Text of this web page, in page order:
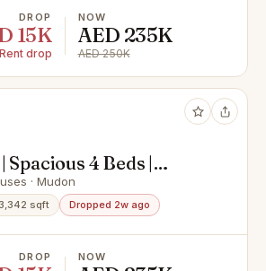
DROP
15K
drop
NOW
AED 235K
AED 250K
Spacious 4 Beds |
Garden
· Mudon
sqft Dropped 2w ago
DROP NOW